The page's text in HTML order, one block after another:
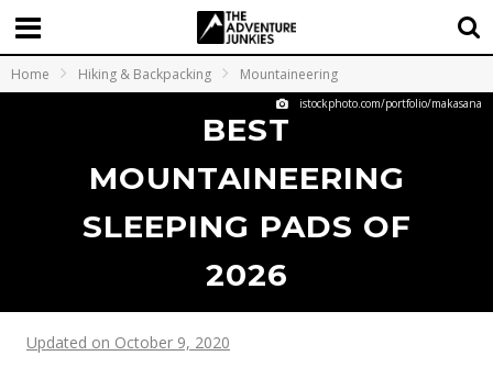
Home Hiking & Backpacking Mountaineering
istockphoto.com/portfolio/makasana
BEST
MOUNTAINEERING
SLEEPING PADS OF
2026
Updated on October 9, 2020